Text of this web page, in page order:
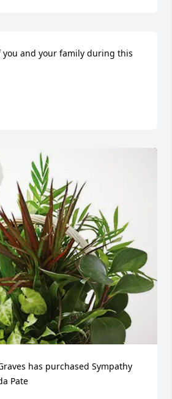
you and your family during this
has purchased Sympathy
Pate